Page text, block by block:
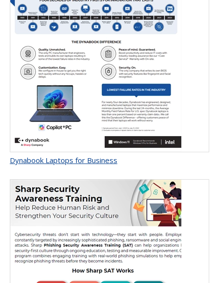
Dynabook Laptops for Business